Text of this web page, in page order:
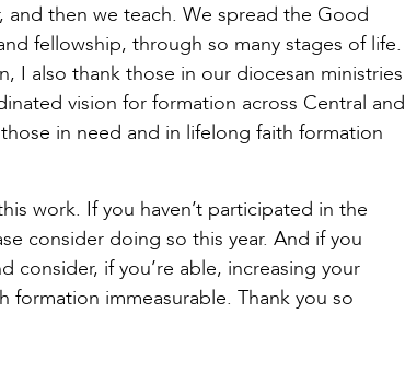
then we teach. We spread the Good
fellowship, through so many stages of life.
I also thank those in our diocesan ministries
vision for formation across Central and
in need and in lifelong faith formation
work. If you haven’t participated in the
consider doing so this year. And if you
if you’re able, increasing your
immeasurable. Thank you so